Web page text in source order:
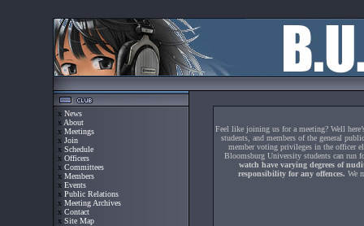
x News
x About
x Meetings
x Join
x Schedule
x Officers
x Committees
x Members
x Events
x Public Relations
x Meeting Archives
x Contact
x Site Map
Feel like joining us for a meeting? Well
students, and members of the general
member voting privileges in the officer
Bloomsburg University students can run
watch have varying degrees of
responsibility for any offences. We